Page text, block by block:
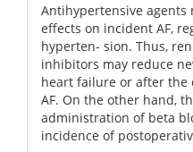
Antihypertensive agents
effects on incident AF,
hyperten- sion. Thus,
inhibitors may reduce
heart failure or after the
AF. On the other hand,
administration of beta
incidence of